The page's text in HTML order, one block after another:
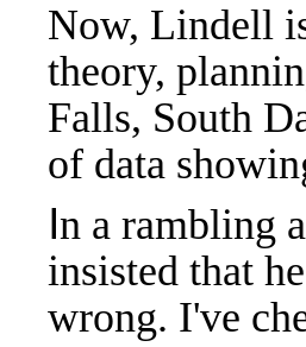
Now, Lindell
theory,
Falls, South
of data
In a rambling
insisted that
wrong. I've